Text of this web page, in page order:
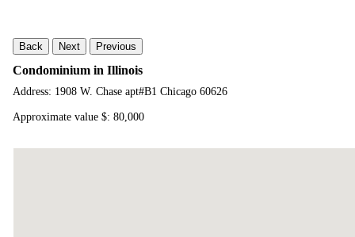
Back Next Previous
Condominium in Illinois
Address: 1908 W. Chase apt#B1 Chicago 60626
Approximate value $: 80,000